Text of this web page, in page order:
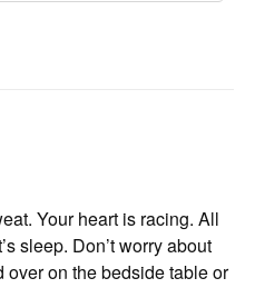
Your heart is racing. All
sleep. Don’t worry about
on the bedside table or